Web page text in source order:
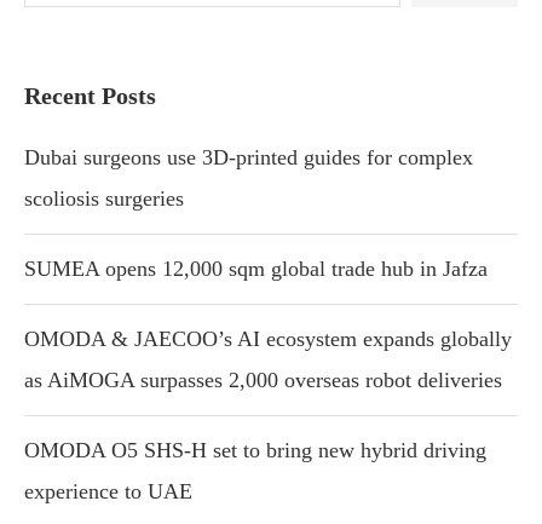
Recent Posts
Dubai surgeons use 3D-printed guides for complex
scoliosis surgeries
SUMEA opens 12,000 sqm global trade hub in Jafza
OMODA & JAECOO’s AI ecosystem expands globally
as AiMOGA surpasses 2,000 overseas robot deliveries
OMODA O5 SHS-H set to bring new hybrid driving
experience to UAE